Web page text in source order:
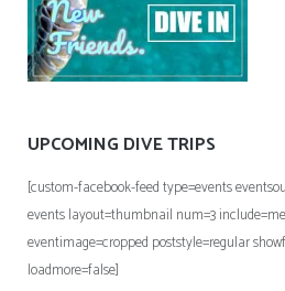
UPCOMING DIVE TRIPS
[custom-facebook-feed type=events
events layout=thumbnail num=3
eventimage=cropped poststyle=regular
loadmore=false]